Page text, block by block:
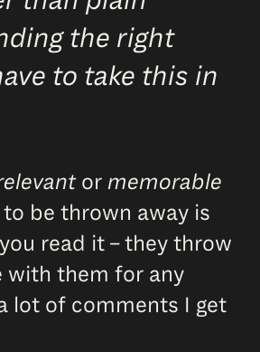
the right
to take this in
or memorable
be thrown away is
read it – they throw
with them for any
lot of comments I get